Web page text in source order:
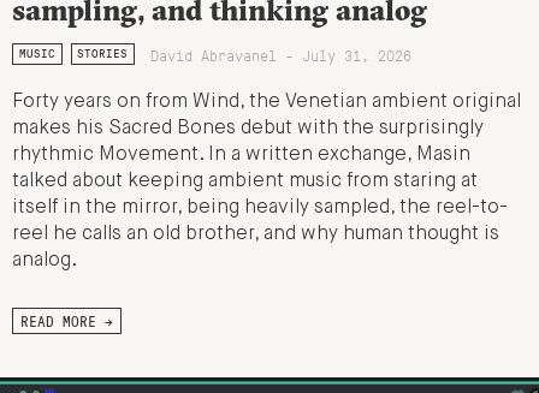
sampling, and thinking analog
MUSIC STORIES David Abravanel - July 31, 2026
Forty years on from Wind, the Venetian ambient original
makes his Sacred Bones debut with the surprisingly
rhythmic Movement. In a written exchange, Masin
talked about keeping ambient music from staring at
itself in the mirror, being heavily sampled, the reel-to-
reel he calls an old brother, and why human thought is
analog.
READ MORE →